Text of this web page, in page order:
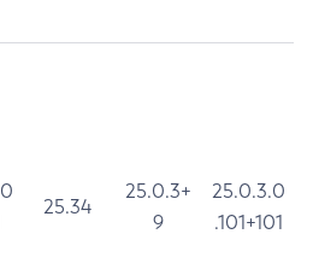
25.34
25.0.3+
9
25.0.3.0
.101+101